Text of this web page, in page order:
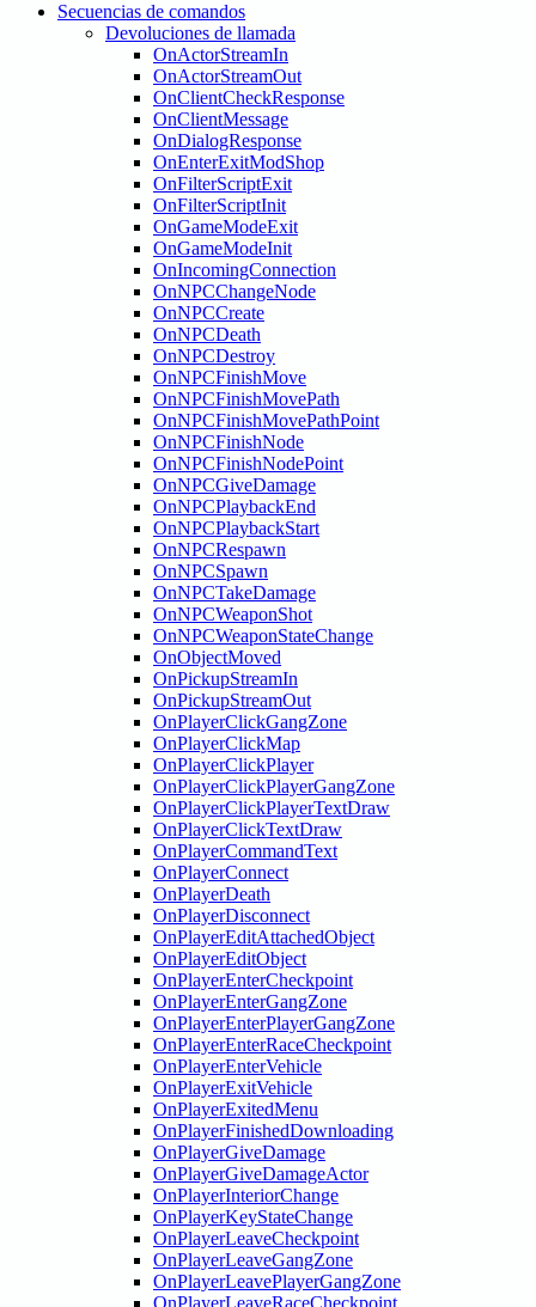
Secuencias de comandos
Devoluciones de llamada
OnActorStreamIn
OnActorStreamOut
OnClientCheckResponse
OnClientMessage
OnDialogResponse
OnEnterExitModShop
OnFilterScriptExit
OnFilterScriptInit
OnGameModeExit
OnGameModeInit
OnIncomingConnection
OnNPCChangeNode
OnNPCCreate
OnNPCDeath
OnNPCDestroy
OnNPCFinishMove
OnNPCFinishMovePath
OnNPCFinishMovePathPoint
OnNPCFinishNode
OnNPCFinishNodePoint
OnNPCGiveDamage
OnNPCPlaybackEnd
OnNPCPlaybackStart
OnNPCRespawn
OnNPCSpawn
OnNPCTakeDamage
OnNPCWeaponShot
OnNPCWeaponStateChange
OnObjectMoved
OnPickupStreamIn
OnPickupStreamOut
OnPlayerClickGangZone
OnPlayerClickMap
OnPlayerClickPlayer
OnPlayerClickPlayerGangZone
OnPlayerClickPlayerTextDraw
OnPlayerClickTextDraw
OnPlayerCommandText
OnPlayerConnect
OnPlayerDeath
OnPlayerDisconnect
OnPlayerEditAttachedObject
OnPlayerEditObject
OnPlayerEnterCheckpoint
OnPlayerEnterGangZone
OnPlayerEnterPlayerGangZone
OnPlayerEnterRaceCheckpoint
OnPlayerEnterVehicle
OnPlayerExitVehicle
OnPlayerExitedMenu
OnPlayerFinishedDownloading
OnPlayerGiveDamage
OnPlayerGiveDamageActor
OnPlayerInteriorChange
OnPlayerKeyStateChange
OnPlayerLeaveCheckpoint
OnPlayerLeaveGangZone
OnPlayerLeavePlayerGangZone
OnPlayerLeaveRaceCheckpoint